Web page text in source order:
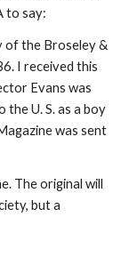
to say:
of the Broseley &
I received this
Evans was
U. S. as a boy
was sent
The original will
but a